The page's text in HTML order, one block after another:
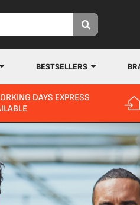
BESTSELLERS
DAYS EXPRESS